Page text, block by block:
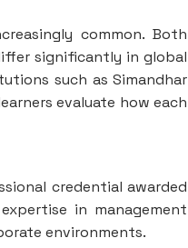
common. Both
significantly in global
such as Simandhar
evaluate how each
credential awarded
in management
environments.